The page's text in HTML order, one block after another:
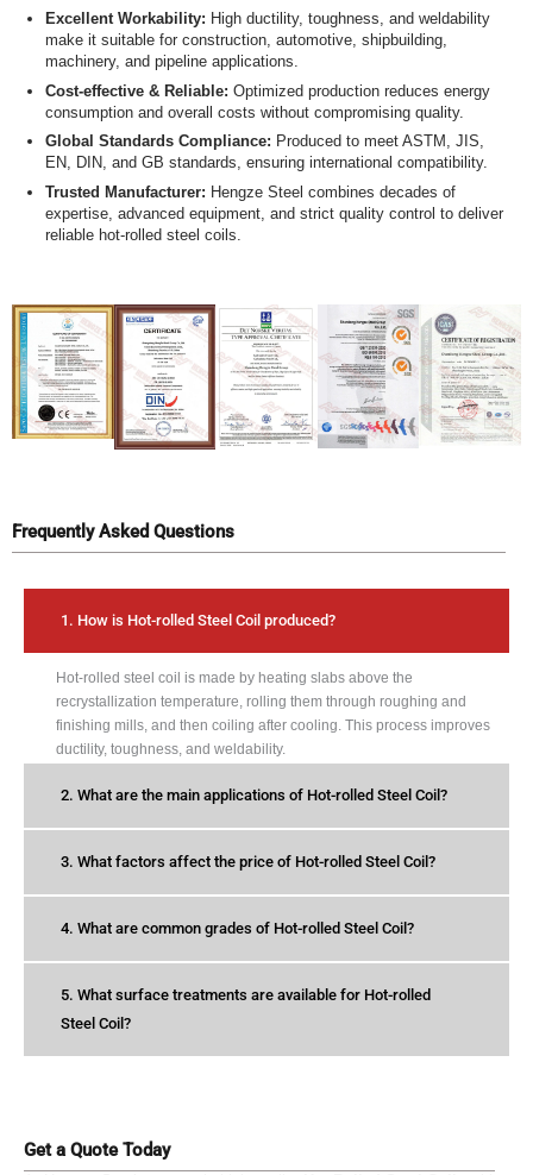
Excellent Workability: High ductility, toughness, and weldability
make it suitable for construction, automotive, shipbuilding,
machinery, and pipeline applications.
Cost-effective & Reliable: Optimized production reduces energy
consumption and overall costs without compromising quality.
Global Standards Compliance: Produced to meet ASTM, JIS,
EN, DIN, and GB standards, ensuring international compatibility.
Trusted Manufacturer: Hengze Steel combines decades of
expertise, advanced equipment, and strict quality control to deliver
reliable hot-rolled steel coils.
Frequently Asked Questions
1. How is Hot-rolled Steel Coil produced?
Hot-rolled steel coil is made by heating slabs above the
recrystallization temperature, rolling them through roughing and
finishing mills, and then coiling after cooling. This process improves
ductility, toughness, and weldability.
2. What are the main applications of Hot-rolled Steel Coil?
3. What factors affect the price of Hot-rolled Steel Coil?
4. What are common grades of Hot-rolled Steel Coil?
5. What surface treatments are available for Hot-rolled
Steel Coil?
Get a Quote Today